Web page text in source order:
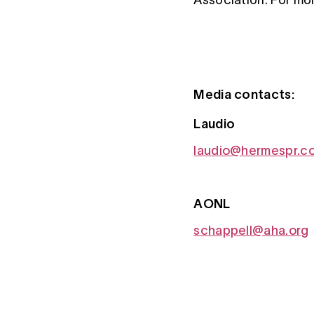
Media contacts:
Laudio
AONL
schappell@aha.org